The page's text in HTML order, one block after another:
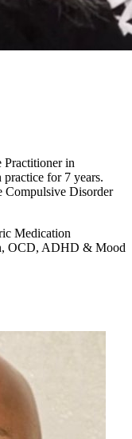
in
for 7 years.
Compulsive Disorder
Medication
OCD, ADHD & Mood